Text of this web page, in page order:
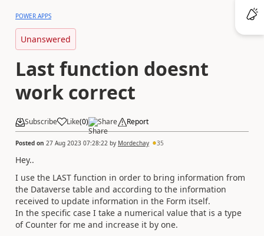
POWER APPS
Unanswered
Last function doesnt
work correct
Subscribe Like(0) Share Report
Posted on 27 Aug 2023 07:28:22 by Mordechay 35
Hey..
I use the LAST function in order to bring information from
the Dataverse table and according to the information
received to update information in the Form itself.
In the specific case I take a numerical value that is a type
of Counter for me and increase it by one.